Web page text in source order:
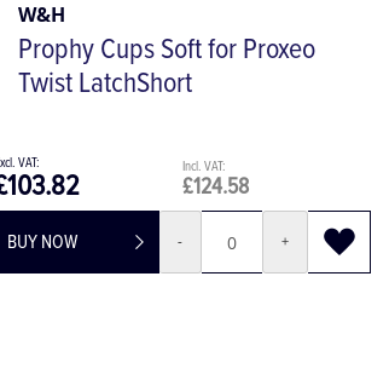
W&H
Prophy Cups Soft for Proxeo
Twist LatchShort
£124.58
BUY NOW - +